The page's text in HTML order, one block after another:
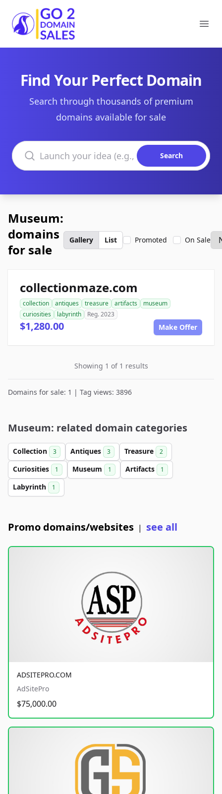
Go2DomainSales
Find Your Perfect Domain
Search through thousands of premium
domains available for sale
Search domains
Search
Museum:
domains
for sale
Gallery List Promoted On Sale
collectionmaze.com
collection antiques treasure artifacts
museum
curiosities
labyrinth Reg. 2023
$1,280.00 Make Offer
Showing 1 of 1 results
Domains for sale: 1 | Tag views: 3896
Museum: related domain categories
Collection 3 Antiques 3 Treasure 2
Curiosities 1 Museum 1 Artifacts 1
Labyrinth 1
Promo domains/websites | see all
ADSITEPRO.COM
AdSitePro
$75,000.00